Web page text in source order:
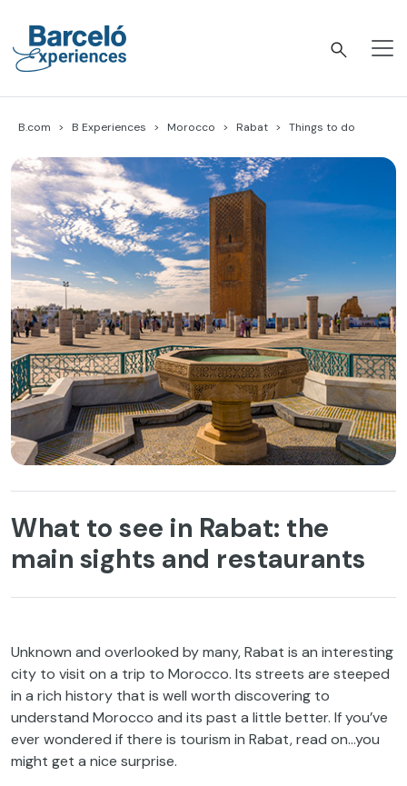
content
B.com B Experiences Morocco Rabat Things to do
What to see in Rabat: the
main sights and restaurants
Unknown and overlooked by many, Rabat is an interesting
city to visit on a trip to Morocco. Its streets are steeped
in a rich history that is well worth discovering to
understand Morocco and its past a little better. If you’ve
ever wondered if there is tourism in Rabat, read on…you
might get a nice surprise.